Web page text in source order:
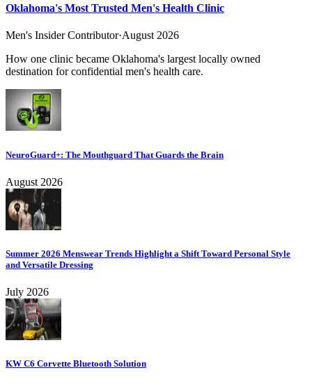
Oklahoma's Most Trusted Men's Health Clinic
Men's Insider Contributor·August 2026
How one clinic became Oklahoma's largest locally owned
destination for confidential men's health care.
NeuroGuard+: The Mouthguard That Guards the Brain
August 2026
Summer 2026 Menswear Trends Highlight a Shift Toward Personal Style
and Versatile Dressing
July 2026
KW C6 Corvette Bluetooth Solution